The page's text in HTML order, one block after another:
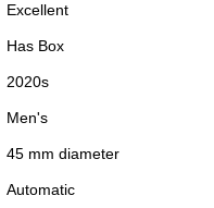
Excellent
Has Box
2020s
Men's
45 mm diameter
Automatic